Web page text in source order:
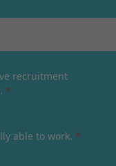
recruitment
*
able to work. *